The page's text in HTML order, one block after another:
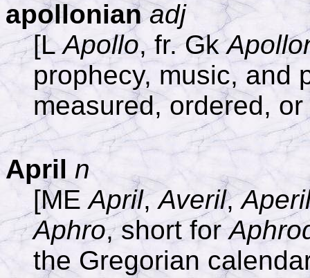
apollonian adj
[LApollo, fr. Gk
prophecy, music, and
measured, ordered,
April n
[MEApril,Averil,
Aphro, short for
the Gregorian